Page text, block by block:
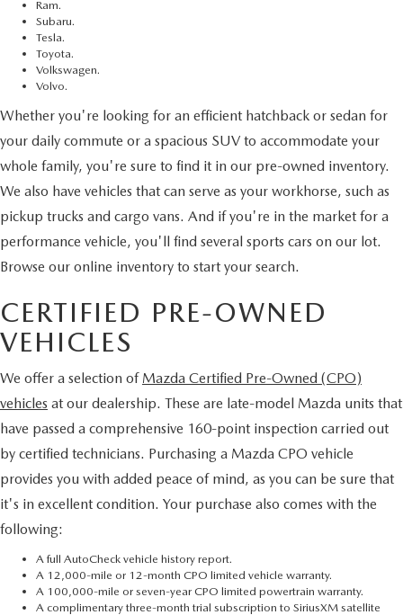
Ram.
Subaru.
Tesla.
Toyota.
Volkswagen.
Volvo.
Whether you're looking for an efficient hatchback or sedan for
your daily commute or a spacious SUV to accommodate your
whole family, you're sure to find it in our pre-owned inventory.
We also have vehicles that can serve as your workhorse, such as
pickup trucks and cargo vans. And if you're in the market for a
performance vehicle, you'll find several sports cars on our lot.
Browse our online inventory to start your search.
CERTIFIED PRE-OWNED
VEHICLES
We offer a selection of Mazda Certified Pre-Owned (CPO)
vehicles at our dealership. These are late-model Mazda units that
have passed a comprehensive 160-point inspection carried out
by certified technicians. Purchasing a Mazda CPO vehicle
provides you with added peace of mind, as you can be sure that
it's in excellent condition. Your purchase also comes with the
following:
A full AutoCheck vehicle history report.
A 12,000-mile or 12-month CPO limited vehicle warranty.
A 100,000-mile or seven-year CPO limited powertrain warranty.
A complimentary three-month trial subscription to SiriusXM satellite